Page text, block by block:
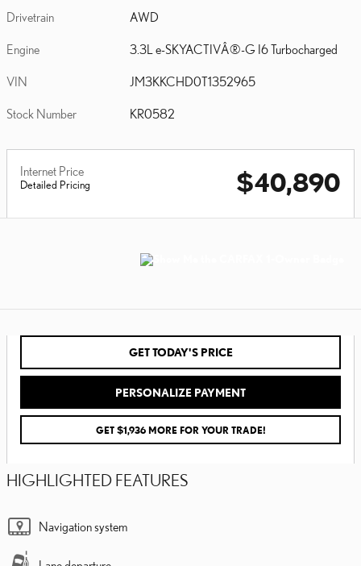
Drivetrain AWD
Engine 3.3L e-SKYACTIVÂ®-G I6 Turbocharged
VIN JM3KKCHD0T1352965
Stock Number KR0582
Internet Price
Detailed Pricing $40,890
GET TODAY'S PRICE
PERSONALIZE PAYMENT
GET $1,936 MORE FOR YOUR TRADE!
HIGHLIGHTED FEATURES
Navigation system